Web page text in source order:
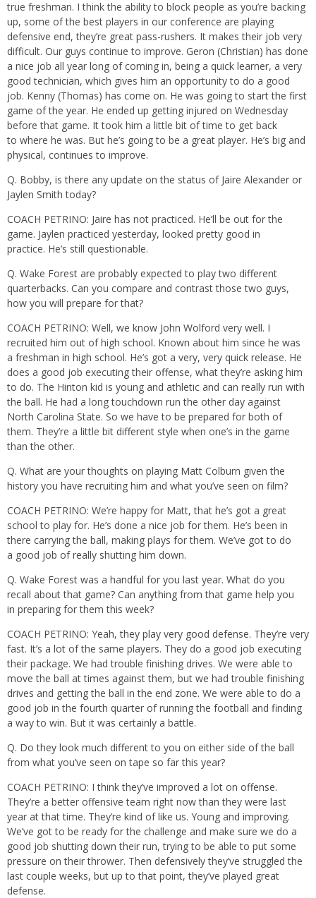
true freshman. I think the ability to block people as you’re backing
up, some of the best players in our conference are playing
defensive end, they’re great pass-rushers. It makes their job very
difficult. Our guys continue to improve. Geron (Christian) has done
a nice job all year long of coming in, being a quick learner, a very
good technician, which gives him an opportunity to do a good
job. Kenny (Thomas) has come on. He was going to start the first
game of the year. He ended up getting injured on Wednesday
before that game. It took him a little bit of time to get back
to where he was. But he’s going to be a great player. He’s big and
physical, continues to improve.
Q. Bobby, is there any update on the status of Jaire Alexander or
Jaylen Smith today?
COACH PETRINO: Jaire has not practiced. He’ll be out for the
game. Jaylen practiced yesterday, looked pretty good in
practice. He’s still questionable.
Q. Wake Forest are probably expected to play two different
quarterbacks. Can you compare and contrast those two guys,
how you will prepare for that?
COACH PETRINO: Well, we know John Wolford very well. I
recruited him out of high school. Known about him since he was
a freshman in high school. He’s got a very, very quick release. He
does a good job executing their offense, what they’re asking him
to do. The Hinton kid is young and athletic and can really run with
the ball. He had a long touchdown run the other day against
North Carolina State. So we have to be prepared for both of
them. They’re a little bit different style when one’s in the game
than the other.
Q. What are your thoughts on playing Matt Colburn given the
history you have recruiting him and what you’ve seen on film?
COACH PETRINO: We’re happy for Matt, that he’s got a great
school to play for. He’s done a nice job for them. He’s been in
there carrying the ball, making plays for them. We’ve got to do
a good job of really shutting him down.
Q. Wake Forest was a handful for you last year. What do you
recall about that game? Can anything from that game help you
in preparing for them this week?
COACH PETRINO: Yeah, they play very good defense. They’re very
fast. It’s a lot of the same players. They do a good job executing
their package. We had trouble finishing drives. We were able to
move the ball at times against them, but we had trouble finishing
drives and getting the ball in the end zone. We were able to do a
good job in the fourth quarter of running the football and finding
a way to win. But it was certainly a battle.
Q. Do they look much different to you on either side of the ball
from what you’ve seen on tape so far this year?
COACH PETRINO: I think they’ve improved a lot on offense.
They’re a better offensive team right now than they were last
year at that time. They’re kind of like us. Young and improving.
We’ve got to be ready for the challenge and make sure we do a
good job shutting down their run, trying to be able to put some
pressure on their thrower. Then defensively they’ve struggled the
last couple weeks, but up to that point, they’ve played great
defense.